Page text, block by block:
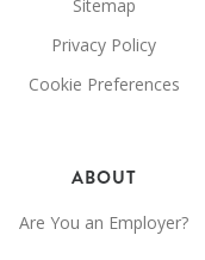
Sitemap
Privacy Policy
Cookie Preferences
ABOUT
Are You an Employer?